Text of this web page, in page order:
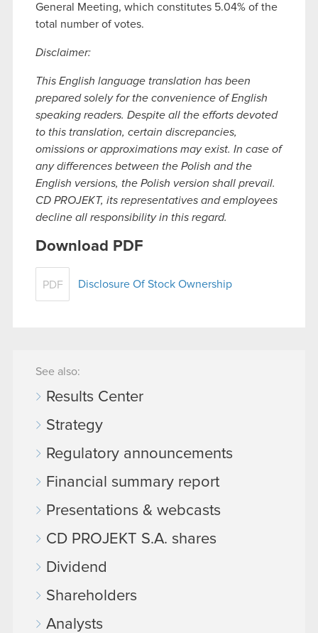
General Meeting, which constitutes 5.04% of the
total number of votes.
Disclaimer:
This English language translation has been
prepared solely for the convenience of English
speaking readers. Despite all the efforts devoted
to this translation, certain discrepancies,
omissions or approximations may exist. In case of
any differences between the Polish and the
English versions, the Polish version shall prevail.
CD PROJEKT, its representatives and employees
decline all responsibility in this regard.
Download PDF
PDF Disclosure Of Stock Ownership
See also:
Results Center
Strategy
Regulatory announcements
Financial summary report
Presentations & webcasts
CD PROJEKT S.A. shares
Dividend
Shareholders
Analysts